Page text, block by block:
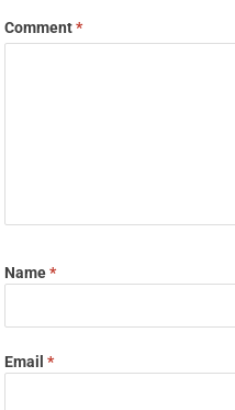
Comment*
Name*
Email*